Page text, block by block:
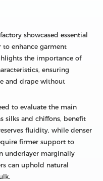
showcased essential
to enhance garment
the importance of
ensuring
and drape without
to evaluate the main
silks and chiffons, benefit
fluidity, while denser
firmer support to
underlayer marginally
can uphold natural